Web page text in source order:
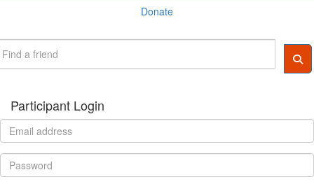
Donate
Participant Login